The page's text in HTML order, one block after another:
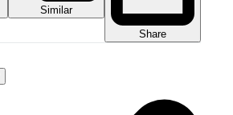
Similar
Share